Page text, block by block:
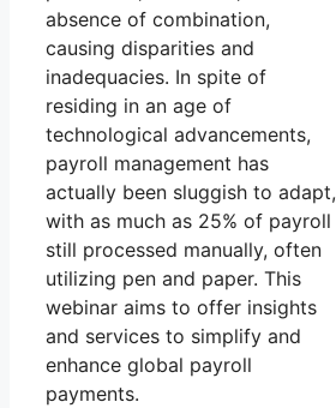
absence of combination,
causing disparities and
inadequacies. In spite of
residing in an age of
technological advancements,
payroll management has
actually been sluggish to adapt,
with as much as 25% of payroll
still processed manually, often
utilizing pen and paper. This
webinar aims to offer insights
and services to simplify and
enhance global payroll
payments.